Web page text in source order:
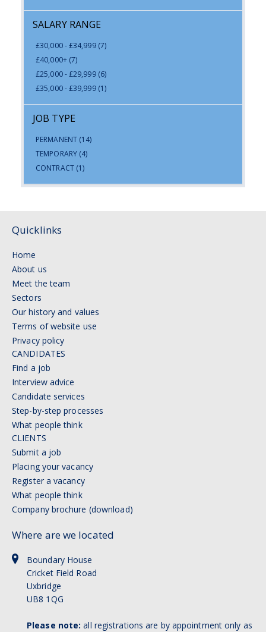
SALARY RANGE
£30,000 - £34,999 (7)
£40,000+ (7)
£25,000 - £29,999 (6)
£35,000 - £39,999 (1)
JOB TYPE
PERMANENT (14)
TEMPORARY (4)
CONTRACT (1)
Quicklinks
Home
About us
Meet the team
Sectors
Our history and values
Terms of website use
Privacy policy
CANDIDATES
Find a job
Interview advice
Candidate services
Step-by-step processes
What people think
CLIENTS
Submit a job
Placing your vacancy
Register a vacancy
What people think
Company brochure (download)
Where are we located
Boundary House
Cricket Field Road
Uxbridge
UB8 1QG
Please note: all registrations are by appointment only as